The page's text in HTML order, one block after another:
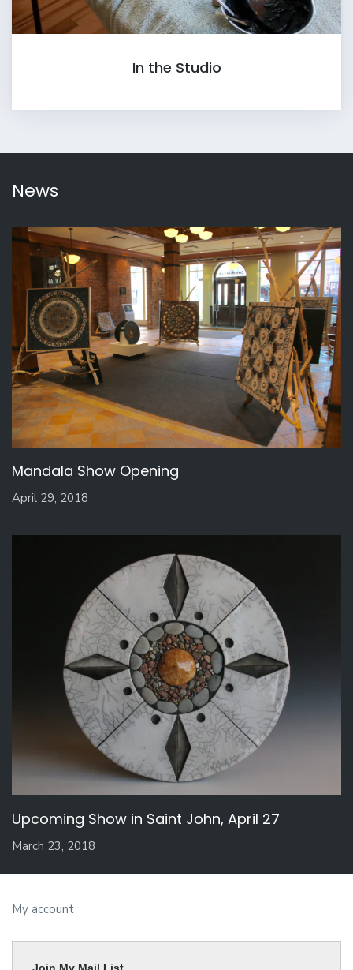
In the Studio
News
Mandala Show Opening
April 29, 2018
Upcoming Show in Saint John, April 27
March 23, 2018
My account